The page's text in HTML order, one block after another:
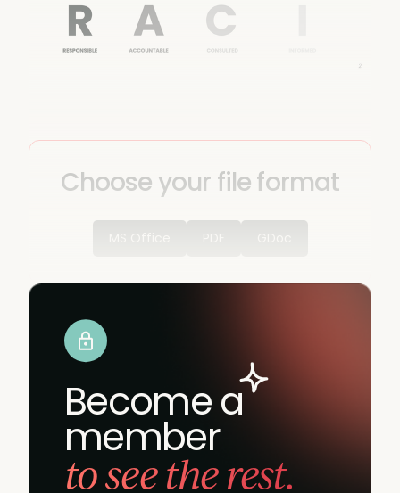
Choose your file format
Become a
member
to see the rest.